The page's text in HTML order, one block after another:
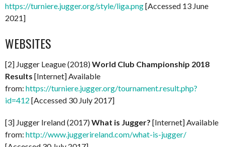
https://turniere.jugger.org/style/liga.png[Accessed 13 June
2021]
WEBSITES
[2] Jugger League (2018)World Club Championship 2018
Results [Internet] Available
from: https://turniere.jugger.org/tournament.result.php?
id=412 [Accessed 30 July 2017]
[3] Jugger Ireland (2017)What is Jugger? [Internet] Available
from: http://www.juggerireland.com/what-is-jugger/